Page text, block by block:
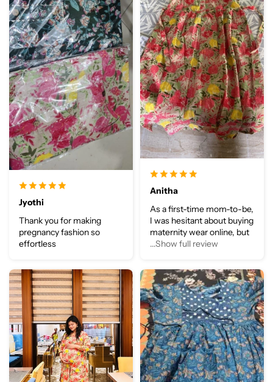
Anitha
As a first-time mom-to-be,
I was hesitant about buying
maternity wear online, but
...Show full review
Jyothi
Thank you for making
pregnancy fashion so
effortless